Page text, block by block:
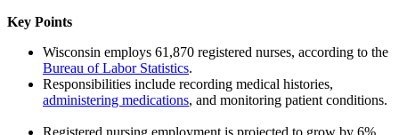
Key Points
Wisconsin employs 61,870 registered nurses, according to the
Bureau of Labor Statistics.
Responsibilities include recording medical histories,
administering medications, and monitoring patient conditions.
Registered nursing employment is projected to grow by 6%